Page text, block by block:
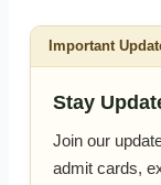
Important
Stay
Join our
admit cards,